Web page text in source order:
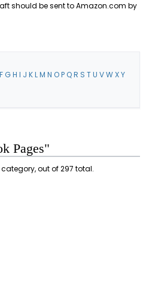
should be sent to Amazon.com by
F G H I J K L M N O P Q R S T U V W X Y
Pages"
out of 297 total.